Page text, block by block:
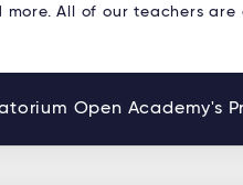
more. All of our teachers are
Open Academy's